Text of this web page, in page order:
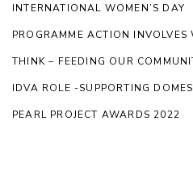
INTERNATIONAL WOMEN’S DAY
PROGRAMME ACTION INVOLVES
THINK – FEEDING OUR
IDVA ROLE -SUPPORTING
PEARL PROJECT AWARDS 2022